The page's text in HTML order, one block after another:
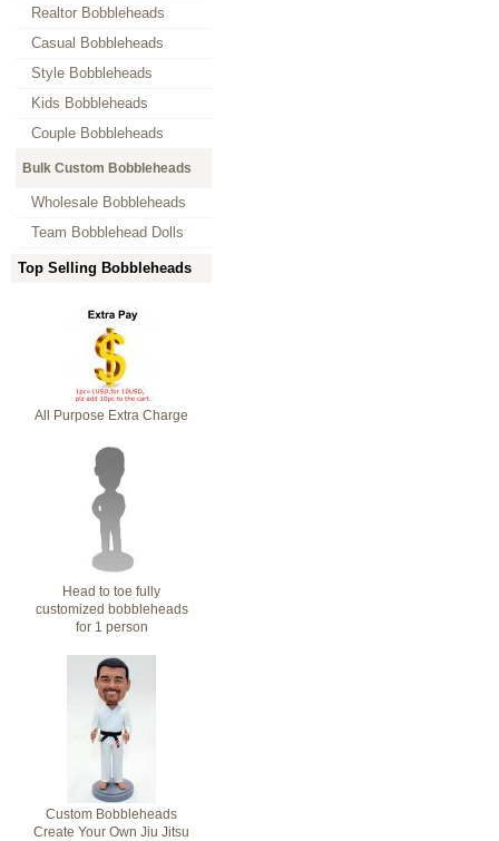
Realtor Bobbleheads
Casual Bobbleheads
Style Bobbleheads
Kids Bobbleheads
Couple Bobbleheads
Bulk Custom Bobbleheads
Wholesale Bobbleheads
Team Bobblehead Dolls
Top Selling Bobbleheads
All Purpose Extra Charge
Head to toe fully
customized bobbleheads
for 1 person
Custom Bobbleheads
Create Your Own Jiu Jitsu